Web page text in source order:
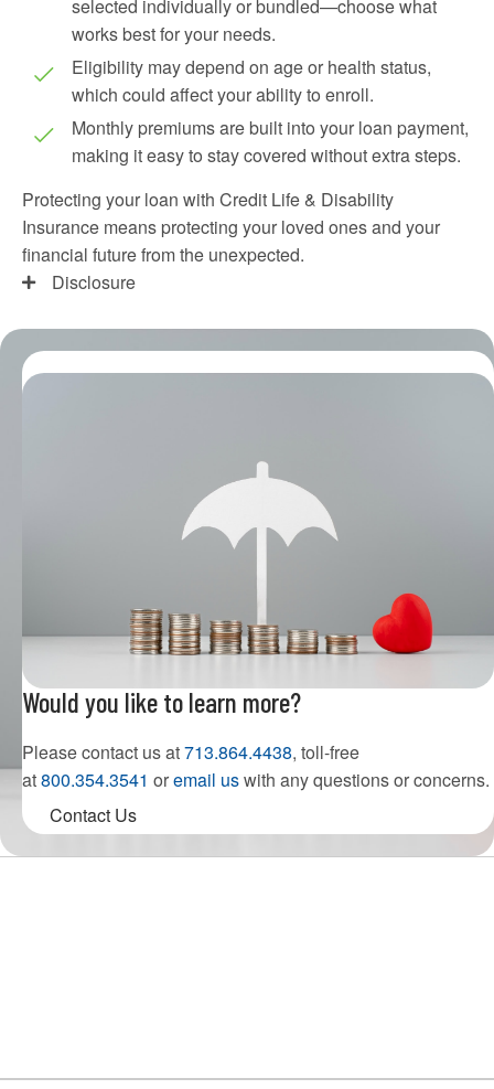
selected individually or bundled—choose what
works best for your needs.
Eligibility may depend on age or health status,
which could affect your ability to enroll.
Monthly premiums are built into your loan payment,
making it easy to stay covered without extra steps.
Protecting your loan with Credit Life & Disability
Insurance means protecting your loved ones and your
financial future from the unexpected.
Disclosure
Would you like to learn more?
Please contact us at713.864.4438, toll-free
at800.354.3541 oremail uswith any questions or concerns.
Contact Us